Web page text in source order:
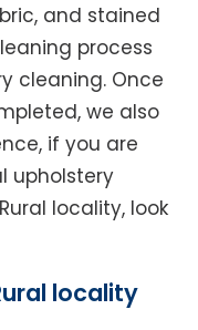
and stained
process
cleaning. Once
we also
if you are
upholstery
locality, look
locality